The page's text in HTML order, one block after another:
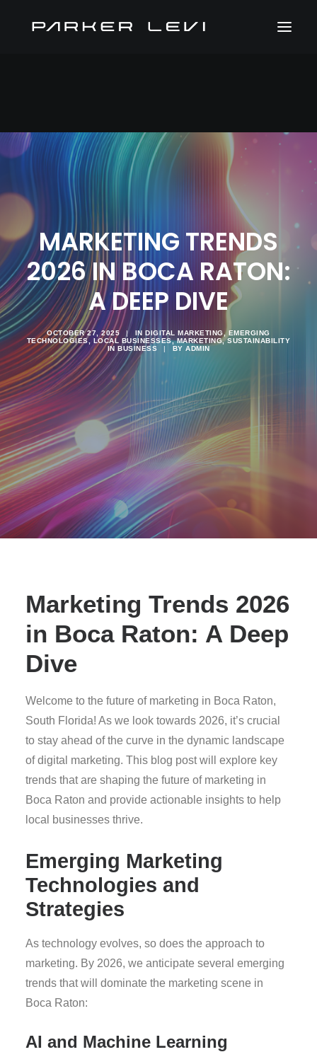
MARKETING TRENDS
2026 IN BOCA RATON:
A DEEP DIVE
OCTOBER 27, 2025 | INDIGITAL MARKETING, EMERGING
TECHNOLOGIES, LOCAL BUSINESSES,MARKETING,SUSTAINABILITY
IN BUSINESS
| BY ADMIN
Marketing Trends 2026
in Boca Raton: A Deep
Dive
Welcome to the future of marketing in Boca Raton,
South Florida! As we look towards 2026, it’s crucial
to stay ahead of the curve in the dynamic landscape
of digital marketing. This blog post will explore key
trends that are shaping the future of marketing in
Boca Raton and provide actionable insights to help
local businesses thrive.
Emerging Marketing
Technologies and
Strategies
As technology evolves, so does the approach to
marketing. By 2026, we anticipate several emerging
trends that will dominate the marketing scene in
Boca Raton:
AI and Machine Learning